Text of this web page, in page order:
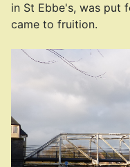
in St Ebbe's, was put
came to fruition.